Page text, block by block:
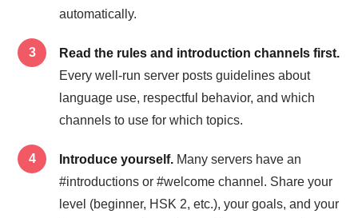
automatically.
Read the rules and introduction channels first.
Every well-run server posts guidelines about
language use, respectful behavior, and which
channels to use for which topics.
Introduce yourself. Many servers have an
#introductions or #welcome channel. Share your
level (beginner, HSK 2, etc.), your goals, and your